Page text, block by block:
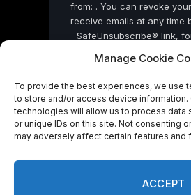
Manage Cookie
To provide the best experiences, we use
to store and/or access device information.
technologies will allow us to process data
or unique IDs on this site. Not consenting
may adversely affect certain features and
ACCEPT
from: . You can revoke
receive emails at any time
SafeUnsubscribe® link,
by Constant
© 2026 On Common